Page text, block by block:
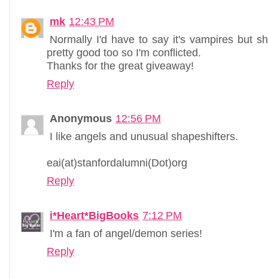
mk 12:43 PM
Normally I'd have to say it's vampires but
pretty good too so I'm conflicted.
Thanks for the great giveaway!
Reply
Anonymous 12:56 PM
I like angels and unusual shapeshifters.
eai(at)stanfordalumni(Dot)org
Reply
i*Heart*BigBooks 7:12 PM
I'm a fan of angel/demon series!
Reply